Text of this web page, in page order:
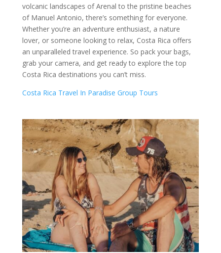
volcanic landscapes of Arenal to the pristine beaches
of Manuel Antonio, there’s something for everyone.
Whether you’re an adventure enthusiast, a nature
lover, or someone looking to relax, Costa Rica offers
an unparalleled travel experience. So pack your bags,
grab your camera, and get ready to explore the top
Costa Rica destinations you can’t miss.
Costa Rica Travel In Paradise Group Tours